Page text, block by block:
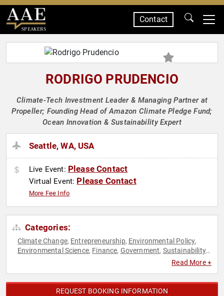
SPEAKERS
Contact
RODRIGO PRUDENCIO
Climate-Tech Investment Leader & Managing Partner at
Propeller; Founding Head of Amazon Climate Pledge Fund;
Ocean Innovation & Sustainability Expert
Seattle, WA, USA
Live Event: Please Contact
Virtual Event: Please Contact
More Fee Info
Categories:
Climate Change, Entrepreneurship, Environmental Policy,
Environmental Science, Finance, Government, Sustainability,
Read More +
REQUEST BOOKING INFORMATION